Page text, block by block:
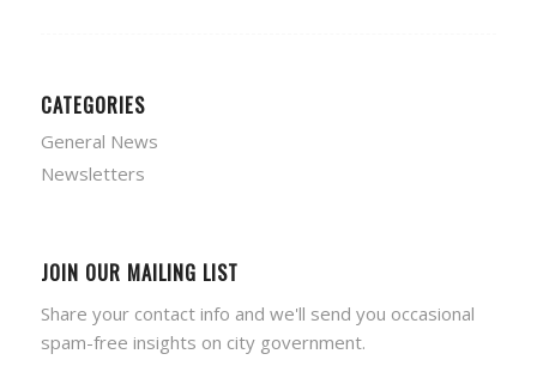
CATEGORIES
General News
Newsletters
JOIN OUR MAILING LIST
Share your contact info and we'll send you occasional
spam-free insights on city government.